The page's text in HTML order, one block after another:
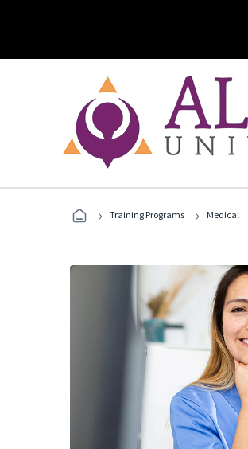
› Training Programs › Medical